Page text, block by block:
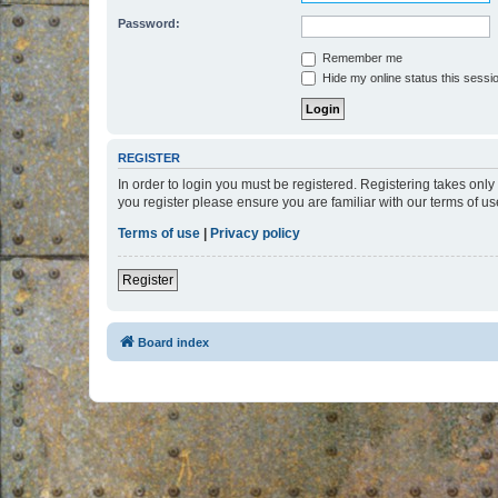
Password:
Remember me
Hide my online status this
REGISTER
In order to login you must be registered. Registering takes
you register please ensure you are familiar with our terms of
Terms of use | Privacy policy
Register
Board index